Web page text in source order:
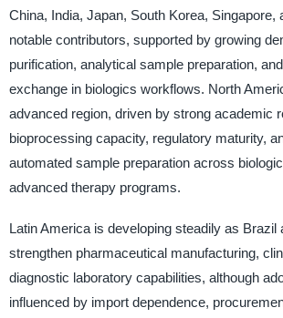
China, India, Japan, South Korea, Singapore,
notable contributors, supported by growing
purification, analytical sample preparation,
exchange in biologics workflows. North
advanced region, driven by strong academic
bioprocessing capacity, regulatory maturity,
automated sample preparation across
advanced therapy programs.
Latin America is developing steadily as Brazil
strengthen pharmaceutical manufacturing,
diagnostic laboratory capabilities, although
influenced by import dependence,